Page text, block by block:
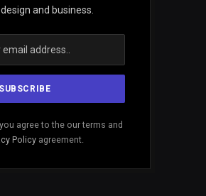
and business.
agree to the our terms and
Policyagreement.